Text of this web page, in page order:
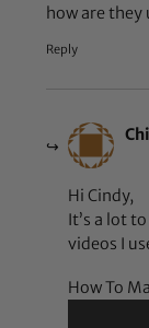
how are they
Reply
Hi Cindy,
It’s a lot
videos I
How To